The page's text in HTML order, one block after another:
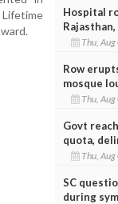
Hospital
Thu, Aug
Row
mosque
Thu, Aug
Govt
quota,
Thu, Aug
SC
during